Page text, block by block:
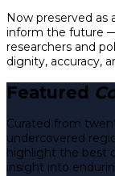
Now preserved as
inform the future
researchers and
dignity, accuracy,
Featured
Curated from
undercovered
highlight the best
insight into